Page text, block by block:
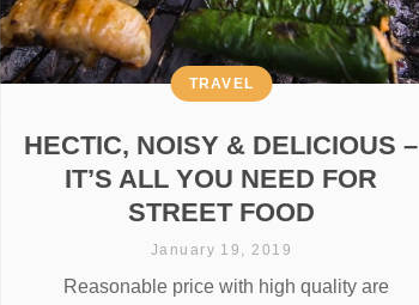
HECTIC, NOISY & DELICIOUS –
IT’S ALL YOU NEED FOR
STREET FOOD
TRAVEL
January 19, 2019
Reasonable price with high quality are